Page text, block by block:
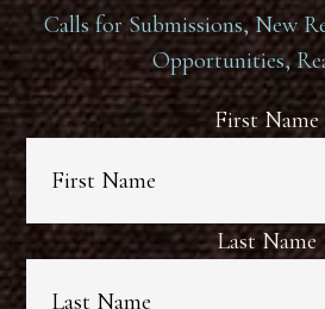
Calls for Submissions, New
Opportunities,
First Name
Last Name